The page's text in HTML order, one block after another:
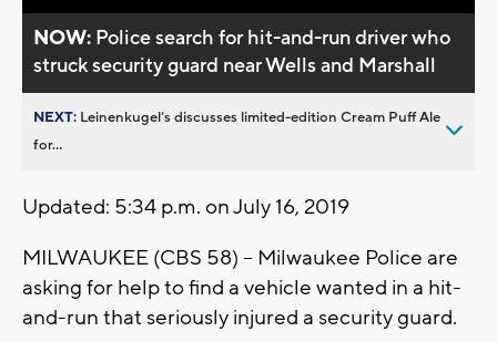
NOW: Police search for hit-and-run driver who
struck security guard near Wells and Marshall
NEXT: Leinenkugel’s discusses limited-edition Cream Puff Ale
for...
Updated: 5:34 p.m. on July 16, 2019
MILWAUKEE (CBS 58) -- Milwaukee Police are
asking for help to find a vehicle wanted in a hit-
and-run that seriously injured a security guard.